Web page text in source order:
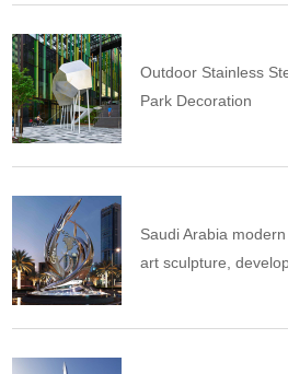
Outdoor Stainless
Park Decoration
Saudi Arabia
art sculpture,